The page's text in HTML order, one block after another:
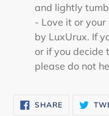
and lightly
- Love it or
by LuxUrux. If
or if you decide
please do not
SHARESHARE
ON